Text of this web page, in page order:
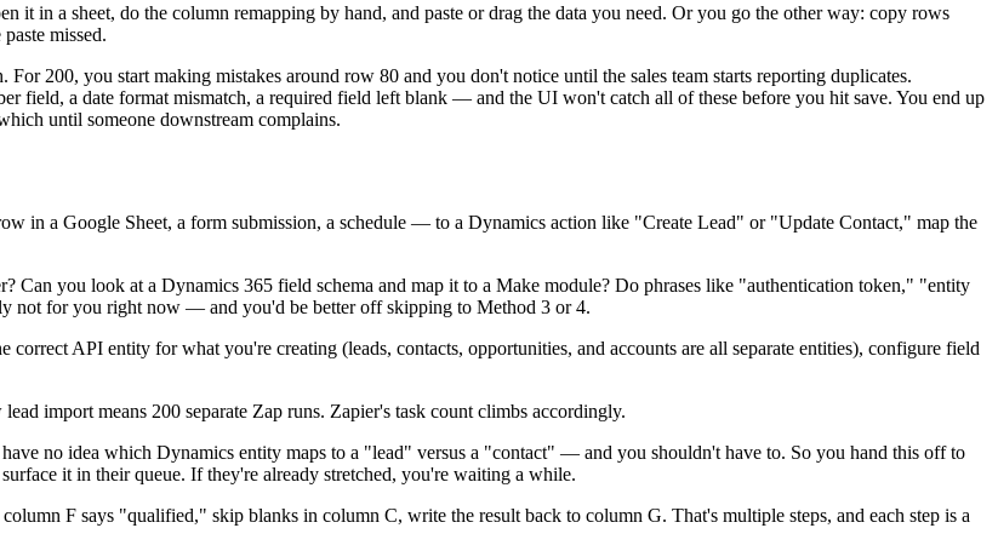
it in a sheet, do the column remapping by hand, and paste or drag the data you need. Or you go the other way: copy rows
missed.
200, you start making mistakes around row 80 and you don't notice until the sales team starts reporting duplicates.
field, a date format mismatch, a required field left blank — and the UI won't catch all of these before you hit save. You end up
until someone downstream complains.
in a Google Sheet, a form submission, a schedule — to a Dynamics action like "Create Lead" or "Update Contact," map the
you look at a Dynamics 365 field schema and map it to a Make module? Do phrases like "authentication token," "entity
not for you right now — and you'd be better off skipping to Method 3 or 4.
API entity for what you're creating (leads, contacts, opportunities, and accounts are all separate entities), configure field
import means 200 separate Zap runs. Zapier's task count climbs accordingly.
no idea which Dynamics entity maps to a "lead" versus a "contact" — and you shouldn't have to. So you hand this off to
it in their queue. If they're already stretched, you're waiting a while.
F says "qualified," skip blanks in column C, write the result back to column G. That's multiple steps, and each step is a